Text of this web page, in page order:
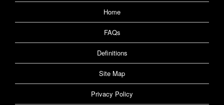
Home
FAQs
Definitions
Site Map
Privacy Policy